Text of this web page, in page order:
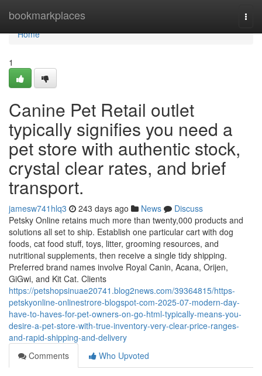
bookmarkplaces
Home
Home
1
Canine Pet Retail outlet
typically signifies you need a
pet store with authentic stock,
crystal clear rates, and brief
transport.
jamesw741hlq3 243 days ago News
Discuss
Petsky Online retains much more than twenty,000 products and
solutions all set to ship. Establish one particular cart with dog
foods, cat food stuff, toys, litter, grooming resources, and
nutritional supplements, then receive a single tidy shipping.
Preferred brand names involve Royal Canin, Acana, Orijen,
GiGwi, and Kit Cat. Clients
https://petshopsinuae20741.blog2news.com/39364815/https-
petskyonline-onlinestrore-blogspot-com-2025-07-modern-day-
have-to-haves-for-pet-owners-on-go-html-typically-means-you-
desire-a-pet-store-with-true-inventory-very-clear-price-ranges-
and-rapid-shipping-and-delivery
Comments
Who Upvoted